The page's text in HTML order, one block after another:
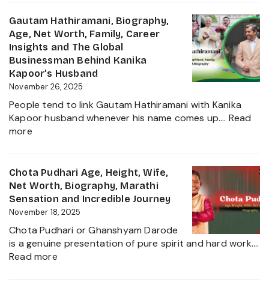
Family
and
More
2025
Age,
Family,
Husband,
LSE
Education,
Height,
Worth,
Biography
About
Private
Life
of
a
Political
Heir
Gautam Hathiramani, Biography,
Age, Net Worth, Family, Career
Insights and The Global
Businessman Behind Kanika
Kapoor’s Husband
November 26, 2025
People tend to link Gautam Hathiramani with Kanika
Kapoor husband whenever his name comes up.… Read
more:
Biography,
Age,
Net
Worth,
Career
Insights
and
Chota Pudhari Age, Height, Wife,
Net Worth, Biography, Marathi
Sensation and Incredible Journey
November 18, 2025
Chota Pudhari or Ghanshyam Darode
is a genuine presentation of pure spirit and hard work.…
Read more: